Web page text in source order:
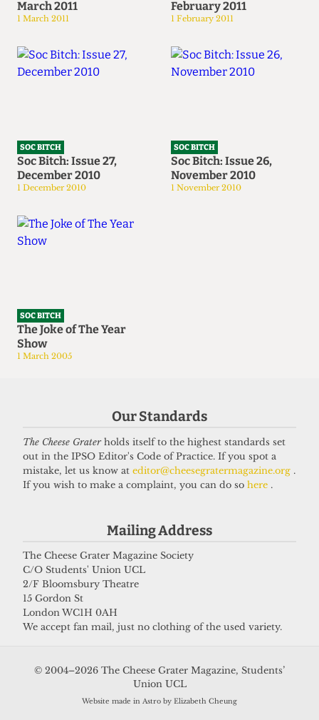
March 2011
1 March 2011
February 2011
1 February 2011
SOC BITCH
Soc Bitch: Issue 27,
December 2010
1 December 2010
SOC BITCH
Soc Bitch: Issue 26,
November 2010
1 November 2010
SOC BITCH
The Joke of The Year
Show
1 March 2005
Our Standards
The Cheese Graterholds itself to the highest standards set
out in the IPSO Editor's Code of Practice. If you spot a
mistake, let us know at editor@cheesegratermagazine.org .
If you wish to make a complaint, you can do so here .
Mailing Address
The Cheese Grater Magazine Society
C/O Students' Union UCL
2/F Bloomsbury Theatre
15 Gordon St
London WC1H 0AH
We accept fan mail, just no clothing of the used variety.
© 2004–2026 The Cheese Grater Magazine, Students’
Union UCL
Website made in Astro by Elizabeth Cheung